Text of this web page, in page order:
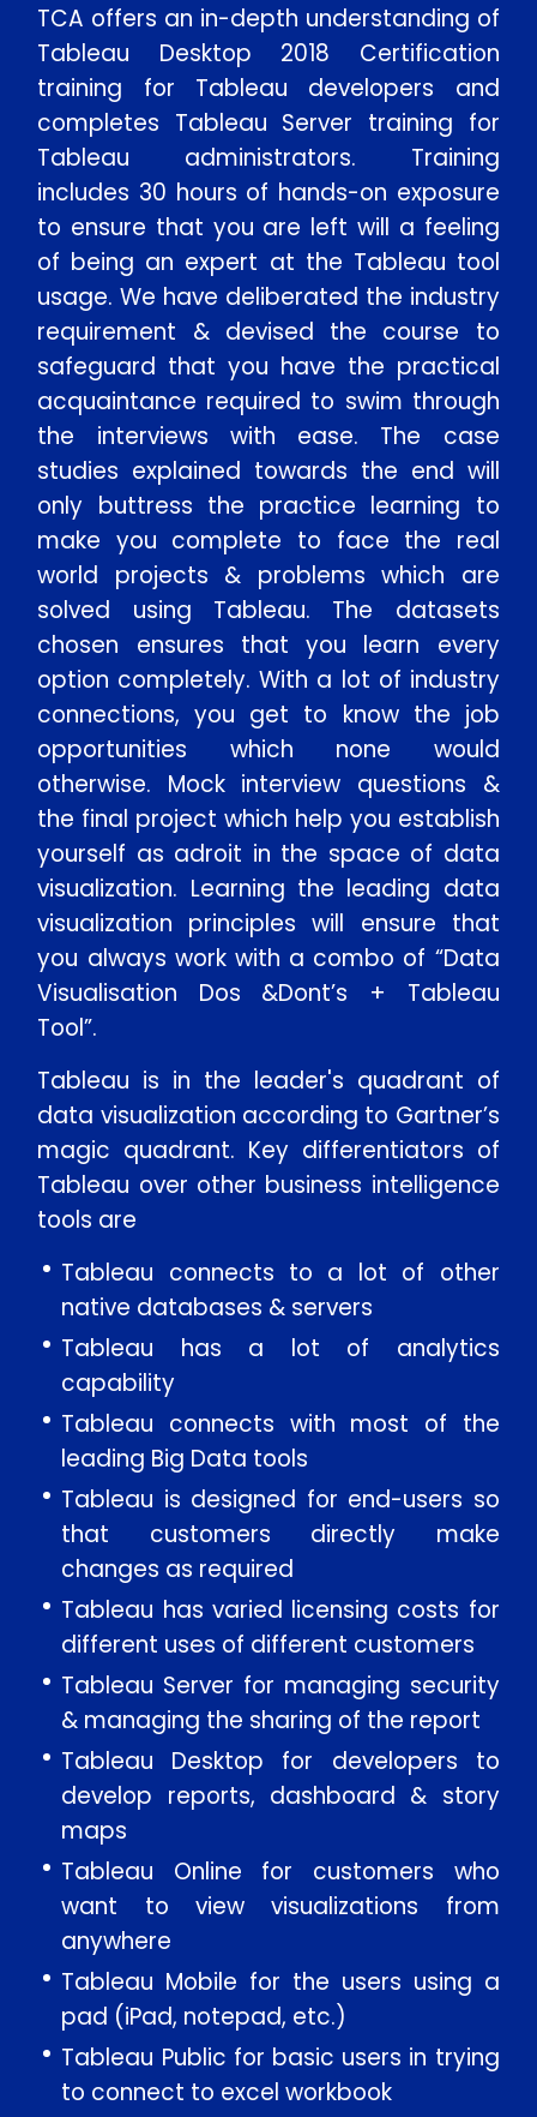
TCA offers an in-depth understanding of
Tableau Desktop 2018 Certification
training for Tableau developers and
completes Tableau Server training for
Tableau administrators. Training
includes 30 hours of hands-on exposure
to ensure that you are left will a feeling
of being an expert at the Tableau tool
usage. We have deliberated the industry
requirement & devised the course to
safeguard that you have the practical
acquaintance required to swim through
the interviews with ease. The case
studies explained towards the end will
only buttress the practice learning to
make you complete to face the real
world projects & problems which are
solved using Tableau. The datasets
chosen ensures that you learn every
option completely. With a lot of industry
connections, you get to know the job
opportunities which none would
otherwise. Mock interview questions &
the final project which help you establish
yourself as adroit in the space of data
visualization. Learning the leading data
visualization principles will ensure that
you always work with a combo of “Data
Visualisation Dos &Dont’s + Tableau
Tool”.
Tableau is in the leader's quadrant of
data visualization according to Gartner’s
magic quadrant. Key differentiators of
Tableau over other business intelligence
tools are
Tableau connects to a lot of other
native databases & servers
Tableau has a lot of analytics
capability
Tableau connects with most of the
leading Big Data tools
Tableau is designed for end-users so
that customers directly make
changes as required
Tableau has varied licensing costs for
different uses of different customers
Tableau Server for managing security
& managing the sharing of the report
Tableau Desktop for developers to
develop reports, dashboard & story
maps
Tableau Online for customers who
want to view visualizations from
anywhere
Tableau Mobile for the users using a
pad (iPad, notepad, etc.)
Tableau Public for basic users in trying
to connect to excel workbook
Enquire Now
Enter Name
Enter Email
Enter Phone